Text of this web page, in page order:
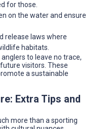
for those.
on the water and ensure
release laws where
habitats.
to leave no trace,
visitors. These
a sustainable
Extra Tips and
more than a sporting